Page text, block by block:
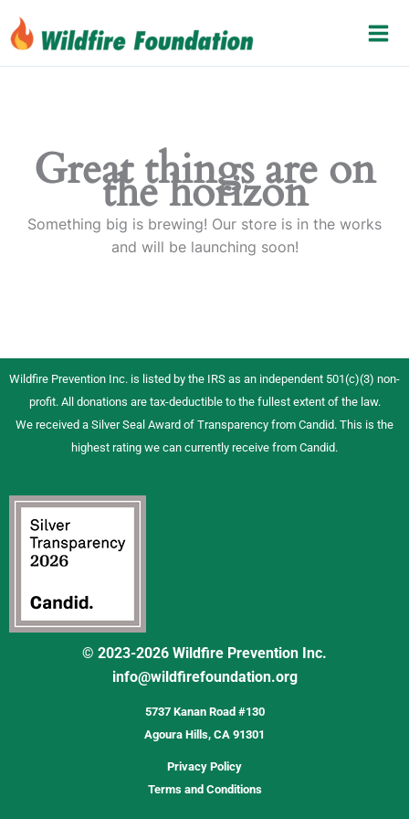
to
content
Great things are on
the horizon
Something big is brewing! Our store is in the works
and will be launching soon!
Wildfire Prevention Inc. is listed by the IRS as an independent 501(c)(3) non-
profit. All donations are tax-deductible to the fullest extent of the law.
We received a Silver Seal Award of Transparency from Candid. This is the
highest rating we can currently receive from Candid.
© 2023-2026 Wildfire Prevention Inc.
info@wildfirefoundation.org
5737 Kanan Road #130
Agoura Hills, CA 91301
Privacy Policy
Terms and Conditions